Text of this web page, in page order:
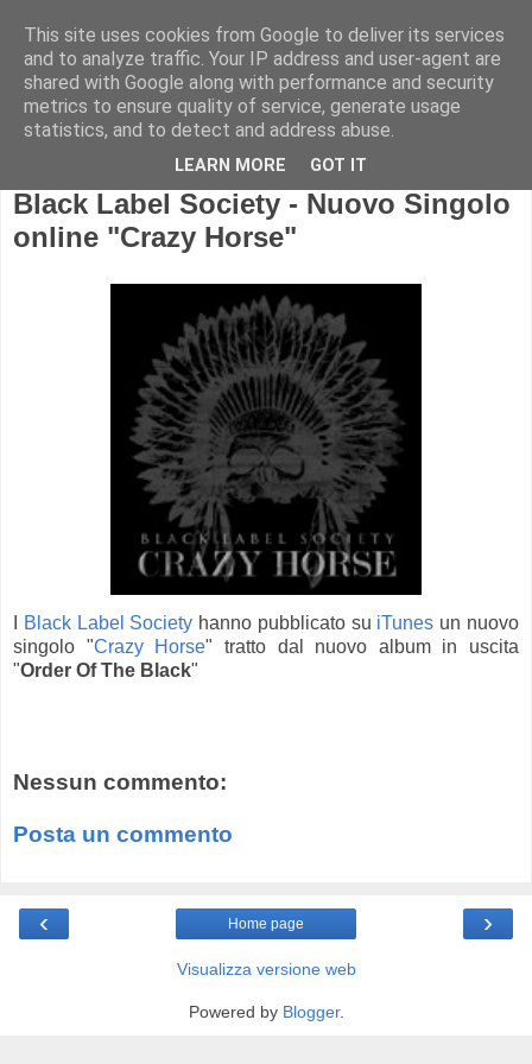
Black Label Society - Nuovo Singolo
online "Crazy Horse"
Black Label Society hanno pubblicato su iTunes un nuovo
singolo "Crazy Horse" tratto dal nuovo album in uscita
"Order Of The Black"
Nessun commento:
Posta un commento
‹ ›
Home page
Visualizza versione web
Powered by Blogger.
This site uses cookies from Google to deliver its services
and to analyze traffic. Your IP address and user-agent are
shared with Google along with performance and security
metrics to ensure quality of service, generate usage
statistics, and to detect and address abuse.
LEARN MORE GOT IT